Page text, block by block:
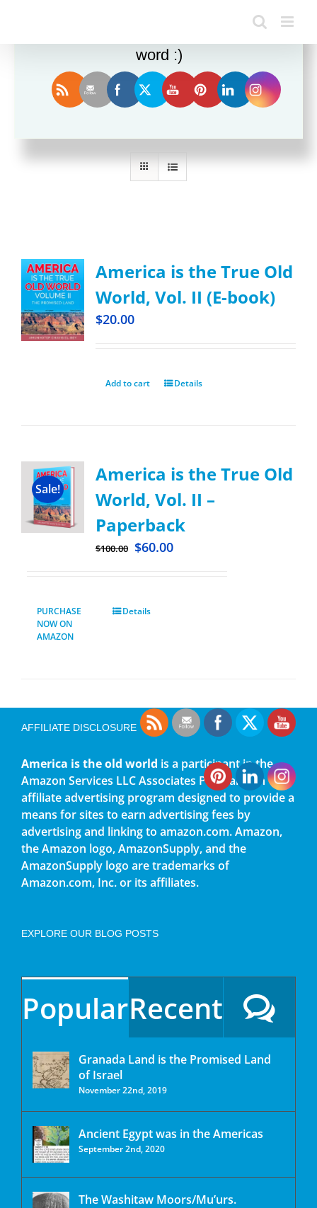
Sort by Price
America is the True Old
World, Vol. II (E-book)
$20.00
Add to cart Details
Sale!
America is the True Old
World, Vol. II –
Paperback
$100.00 $60.00
PURCHASE
NOW ON
AMAZON
Details
AFFILIATE DISCLOSURE
America is the old world is a participant in the
Amazon Services LLC Associates Program, an
affiliate advertising program designed to provide a
means for sites to earn advertising fees by
advertising and linking to amazon.com. Amazon,
the Amazon logo, AmazonSupply, and the
AmazonSupply logo are trademarks of
Amazon.com, Inc. or its affiliates.
EXPLORE OUR BLOG POSTS
PopularRecent
Granada Land is the Promised Land
of Israel
November 22nd, 2019
Ancient Egypt was in the Americas
September 2nd, 2020
The Washitaw Moors/Mu’urs.
Enjoy this blog? Please spread the
word :)